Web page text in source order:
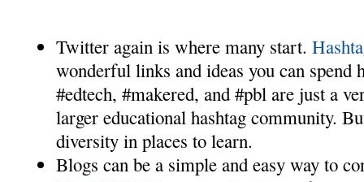
Twitter again is where many start.
wonderful links and ideas you can spend
#edtech, #makered, and #pbl are just a
larger educational hashtag community.
diversity in places to learn.
Blogs can be a simple and easy way to